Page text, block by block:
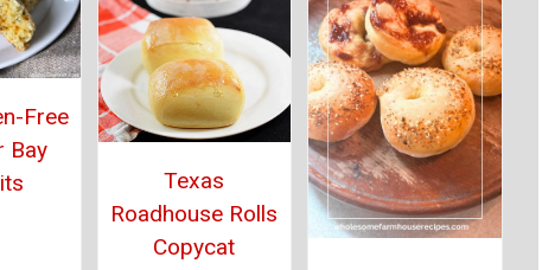
Free
Bay
Texas
Roadhouse Rolls
Copycat